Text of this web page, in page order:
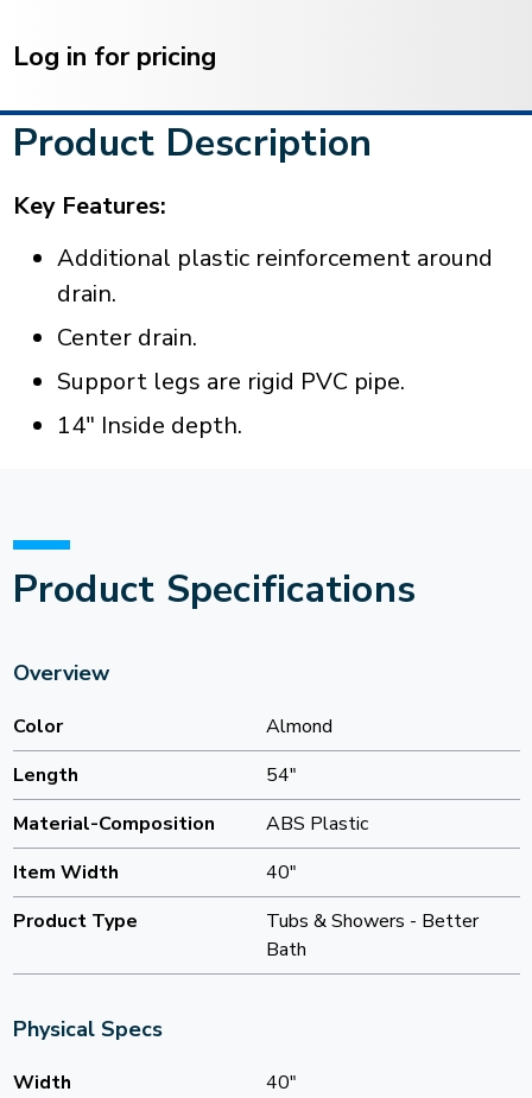
Stock:
Log in for pricing
Product Description
Key Features:
Additional plastic reinforcement around
drain.
Center drain.
Support legs are rigid PVC pipe.
14" Inside depth.
Product Specifications
Overview
Color
Almond
Length
54"
Material-Composition
ABS Plastic
Item Width
40"
Product Type
Tubs & Showers - Better
Bath
Physical Specs
Width
40"